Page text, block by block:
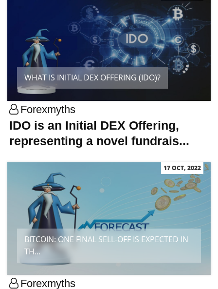
WHAT IS INITIAL DEX OFFERING (IDO)?
Forexmyths
IDO is an Initial DEX Offering,
representing a novel fundrais...
17 OCT, 2022
BITCOIN: ONE FINAL SELL-OFF IS EXPECTED IN
TH...
Forexmyths